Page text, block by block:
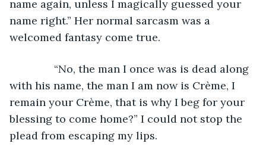
name again, unless I magically guessed your
name right.” Her normal sarcasm was a
welcomed fantasy come true.
“No, the man I once was is dead along
with his name, the man I am now is Crème, I
remain your Crème, that is why I beg for your
blessing to come home?” I could not stop the
plead from escaping my lips.